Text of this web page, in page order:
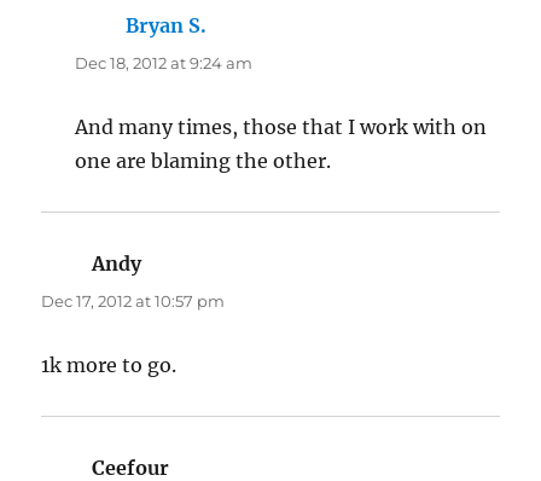
Bryan S.
Dec 18, 2012 at 9:24 am
And many times, those that I work with on
one are blaming the other.
Andysays:
Dec 17, 2012 at 10:57 pm
1k more to go.
Ceefour